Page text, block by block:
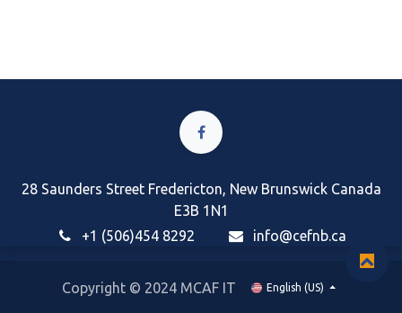
28 Saunders Street Fredericton, New Brunswick Canada
E3B 1N1
+1 (506)454 8292
info@cefnb.ca
Copyright © 2024 MCAF IT English (US)